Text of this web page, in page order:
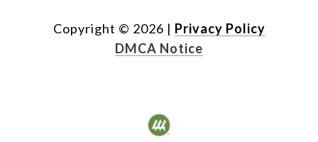
Copyright © 2026 | Privacy Policy
DMCA Notice